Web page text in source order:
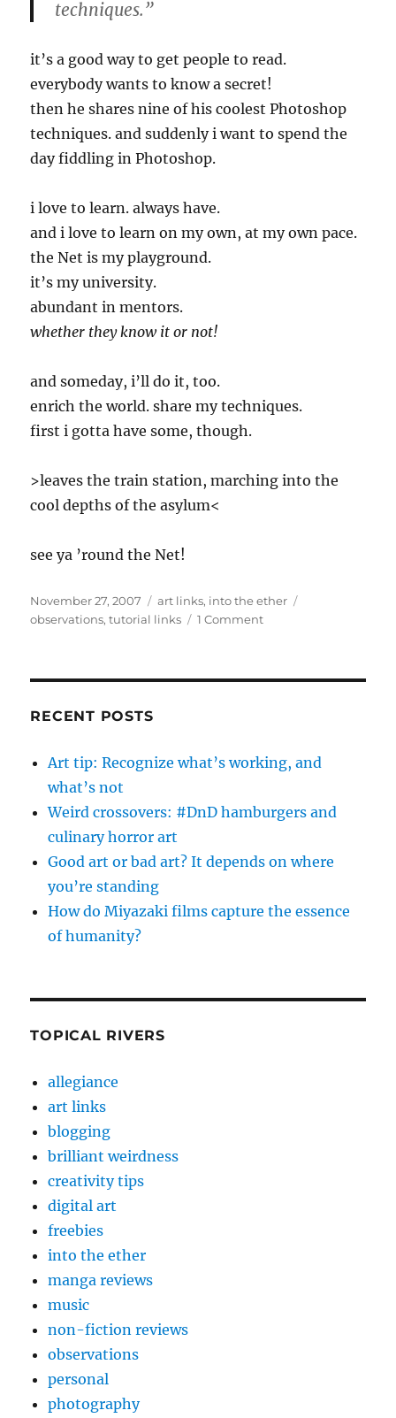
techniques.”
it’s a good way to get people to read.
everybody wants to know a secret!
then he shares nine of his coolest Photoshop
techniques. and suddenly i want to spend the
day fiddling in Photoshop.
i love to learn. always have.
and i love to learn on my own, at my own pace.
the Net is my playground.
it’s my university.
abundant in mentors.
whether they know it or not!
and someday, i’ll do it, too.
enrich the world. share my techniques.
first i gotta have some, though.
>leaves the train station, marching into the
cool depths of the asylum<
see ya ’round the Net!
Posted
on
November 27, 2007 Categories
art links, into the ether
observations,tutorial links 1 Commenton
RECENT POSTS
Art tip: Recognize what’s working, and
what’s not
Weird crossovers: #DnD hamburgers and
culinary horror art
Good art or bad art? It depends on where
you’re standing
How do Miyazaki films capture the essence
of humanity?
TOPICAL RIVERS
allegiance
art links
blogging
brilliant weirdness
creativity tips
digital art
freebies
into the ether
manga reviews
music
non-fiction reviews
observations
personal
photography